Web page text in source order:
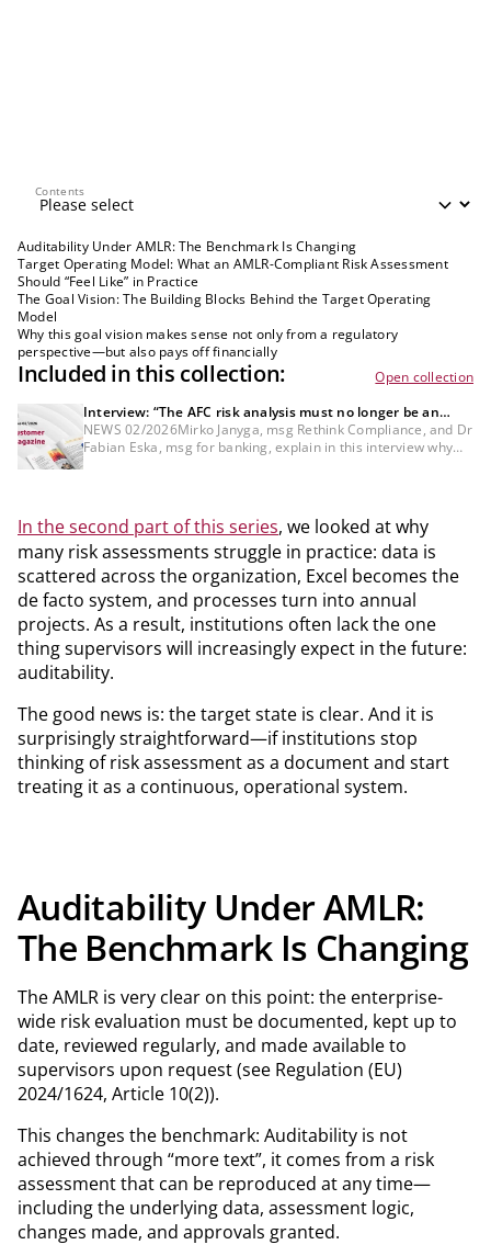
Contents
Contents
Auditability Under AMLR: The Benchmark Is Changing
Target Operating Model: What an AMLR-Compliant Risk Assessment
Should “Feel Like” in Practice
The Goal Vision: The Building Blocks Behind the Target Operating
Model
Why this goal vision makes sense not only from a regulatory
perspective—but also pays off financially
Included in this collection:
Open collection
Interview: “The AFC risk analysis must no longer be an
annual project”
NEWS 02/2026Mirko Janyga, msg Rethink Compliance, and Dr
Fabian Eska, msg for banking, explain in this interview why
In the second part of this series, we looked at why
many risk assessments struggle in practice: data is
scattered across the organization, Excel becomes the
de facto system, and processes turn into annual
projects. As a result, institutions often lack the one
thing supervisors will increasingly expect in the future:
auditability.
The good news is: the target state is clear. And it is
surprisingly straightforward—if institutions stop
thinking of risk assessment as a document and start
treating it as a continuous, operational system.
Auditability Under AMLR:
The Benchmark Is Changing
The AMLR is very clear on this point: the enterprise-
wide risk evaluation must be documented, kept up to
date, reviewed regularly, and made available to
supervisors upon request (see Regulation (EU)
2024/1624, Article 10(2)).
This changes the benchmark: Auditability is not
achieved through “more text”, it comes from a risk
assessment that can be reproduced at any time—
including the underlying data, assessment logic,
changes made, and approvals granted.